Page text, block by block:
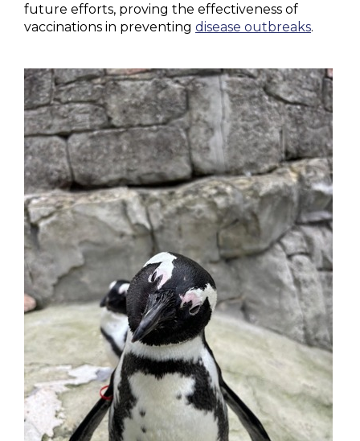
future efforts, proving the effectiveness of
vaccinations in preventing disease outbreaks.